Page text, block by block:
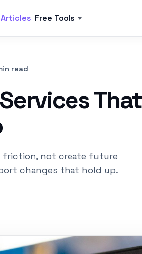
Articles Free Tools
read
That
friction, not create future
changes that hold up.